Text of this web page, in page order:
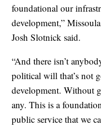
foundational our
development,”
Josh Slotnick said.
“And there isn’t
political will that’s not
development. Without
any. This is a
public service that we